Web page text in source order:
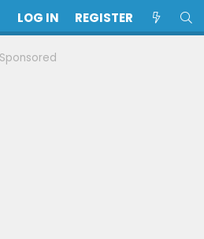
LOG IN REGISTER
Sponsored